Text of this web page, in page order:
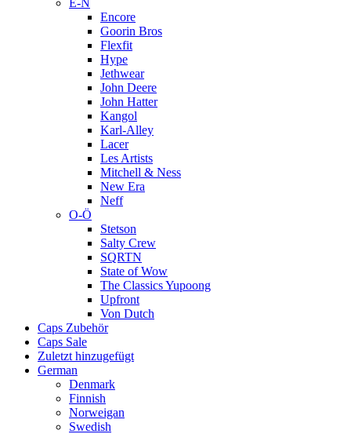
E-N
Encore
Goorin Bros
Flexfit
Hype
Jethwear
John Deere
John Hatter
Kangol
Karl-Alley
Lacer
Les Artists
Mitchell & Ness
New Era
Neff
O-Ö
Stetson
Salty Crew
SQRTN
State of Wow
The Classics Yupoong
Upfront
Von Dutch
Caps Zubehör
Caps Sale
Zuletzt hinzugefügt
German
Denmark
Finnish
Norweigan
Swedish